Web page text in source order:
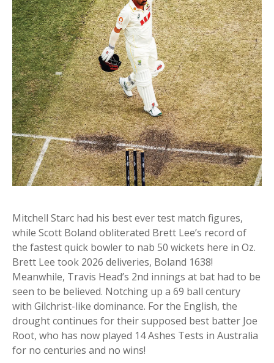
Mitchell Starc had his best ever test match figures,
while Scott Boland obliterated Brett Lee’s record of
the fastest quick bowler to nab 50 wickets here in Oz.
Brett Lee took 2026 deliveries, Boland 1638!
Meanwhile, Travis Head’s 2nd innings at bat had to be
seen to be believed. Notching up a 69 ball century
with Gilchrist-like dominance. For the English, the
drought continues for their supposed best batter Joe
Root, who has now played 14 Ashes Tests in Australia
for no centuries and no wins!